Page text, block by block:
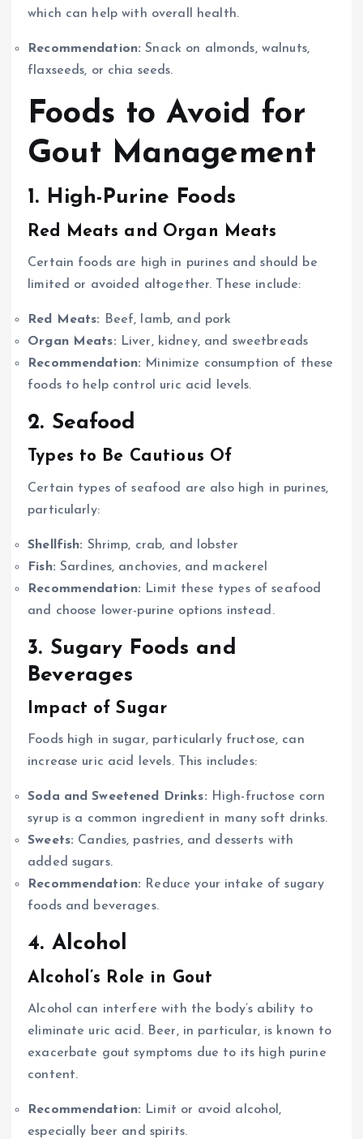
which can help with overall health.
Recommendation: Snack on almonds, walnuts,
flaxseeds, or chia seeds.
Foods to Avoid for
Gout Management
1. High-Purine Foods
Red Meats and Organ Meats
Certain foods are high in purines and should be
limited or avoided altogether. These include:
Red Meats: Beef, lamb, and pork
Organ Meats: Liver, kidney, and sweetbreads
Recommendation: Minimize consumption of these
foods to help control uric acid levels.
2. Seafood
Types to Be Cautious Of
Certain types of seafood are also high in purines,
particularly:
Shellfish: Shrimp, crab, and lobster
Fish: Sardines, anchovies, and mackerel
Recommendation: Limit these types of seafood
and choose lower-purine options instead.
3. Sugary Foods and
Beverages
Impact of Sugar
Foods high in sugar, particularly fructose, can
increase uric acid levels. This includes:
Soda and Sweetened Drinks: High-fructose corn
syrup is a common ingredient in many soft drinks.
Sweets: Candies, pastries, and desserts with
added sugars.
Recommendation: Reduce your intake of sugary
foods and beverages.
4. Alcohol
Alcohol’s Role in Gout
Alcohol can interfere with the body’s ability to
eliminate uric acid. Beer, in particular, is known to
exacerbate gout symptoms due to its high purine
content.
Recommendation: Limit or avoid alcohol,
especially beer and spirits.